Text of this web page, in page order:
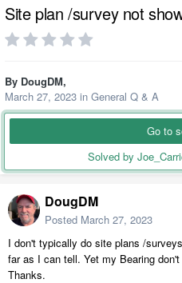
Site plan /survey not
By DougDM,
March 27, 2023 in General Q & A
Go to
Solved by
DougDM
Posted March 27, 2023
I don't typically do site plans /
far as I can tell. Yet my Bearing
Thanks.